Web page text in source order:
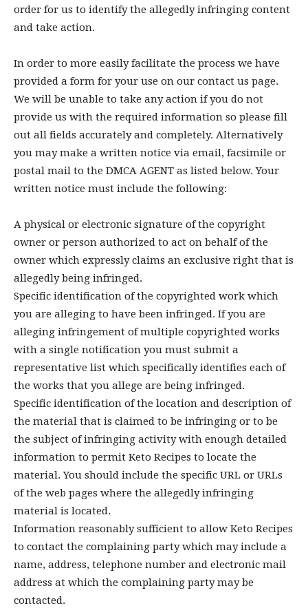
order for us to identify the allegedly infringing content
and take action.
In order to more easily facilitate the process we have
provided a form for your use on our contact us page.
We will be unable to take any action if you do not
provide us with the required information so please fill
out all fields accurately and completely. Alternatively
you may make a written notice via email, facsimile or
postal mail to the DMCA AGENT as listed below. Your
written notice must include the following:
A physical or electronic signature of the copyright
owner or person authorized to act on behalf of the
owner which expressly claims an exclusive right that is
allegedly being infringed.
Specific identification of the copyrighted work which
you are alleging to have been infringed. If you are
alleging infringement of multiple copyrighted works
with a single notification you must submit a
representative list which specifically identifies each of
the works that you allege are being infringed.
Specific identification of the location and description of
the material that is claimed to be infringing or to be
the subject of infringing activity with enough detailed
information to permit Keto Recipes to locate the
material. You should include the specific URL or URLs
of the web pages where the allegedly infringing
material is located.
Information reasonably sufficient to allow Keto Recipes
to contact the complaining party which may include a
name, address, telephone number and electronic mail
address at which the complaining party may be
contacted.